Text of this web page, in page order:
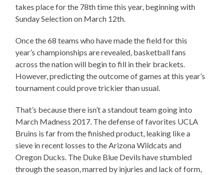
takes place for the 78th time this year, beginning with
Sunday Selection on March 12th.
Once the 68 teams who have made the field for this
year’s championships are revealed, basketball fans
across the nation will begin to fill in their brackets.
However, predicting the outcome of games at this year’s
tournament could prove trickier than usual.
That’s because there isn’t a standout team going into
March Madness 2017. The defense of favorites UCLA
Bruins is far from the finished product, leaking like a
sieve in recent losses to the Arizona Wildcats and
Oregon Ducks. The Duke Blue Devils have stumbled
through the season, marred by injuries and lack of form,